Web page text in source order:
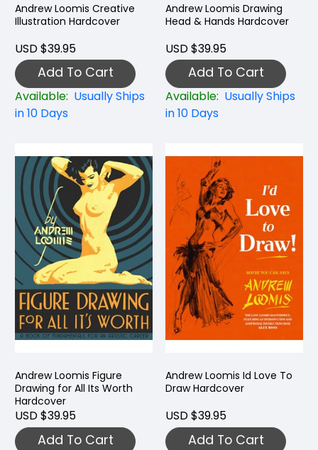
Andrew Loomis Creative
Illustration Hardcover
USD $39.95
Add To Cart
Available: Usually Ships
in 10 Days
Andrew Loomis Drawing
Head & Hands Hardcover
USD $39.95
Add To Cart
Available: Usually Ships
in 10 Days
Andrew Loomis Figure
Drawing for All Its Worth
Hardcover
USD $39.95
Add To Cart
Andrew Loomis Id Love To
Draw Hardcover
USD $39.95
Add To Cart